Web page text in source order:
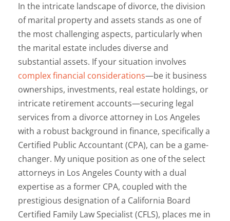
In the intricate landscape of divorce, the division
of marital property and assets stands as one of
the most challenging aspects, particularly when
the marital estate includes diverse and
substantial assets. If your situation involves
complex financial considerations—be it business
ownerships, investments, real estate holdings, or
intricate retirement accounts—securing legal
services from a divorce attorney in Los Angeles
with a robust background in finance, specifically a
Certified Public Accountant (CPA), can be a game-
changer. My unique position as one of the select
attorneys in Los Angeles County with a dual
expertise as a former CPA, coupled with the
prestigious designation of a California Board
Certified Family Law Specialist (CFLS), places me in